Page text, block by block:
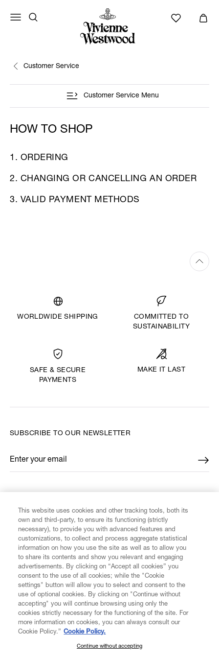
Customer Service
Customer Service Menu
HOW TO SHOP
1. ORDERING
2. CHANGING OR CANCELLING AN ORDER
3. VALID PAYMENT METHODS
WORLDWIDE SHIPPING
COMMITTED TO
SUSTAINABILITY
SAFE & SECURE
PAYMENTS
MAKE IT LAST
CUSTOMER SERVICE
LEGAL
DIGITAL
SUBSCRIBE TO OUR NEWSLETTER
Enter your email
*
SUBSCRIBE TO OUR NEWSLETTER
This website uses cookies and other tracking tools, both its
own and third-party, to ensure its functioning (strictly
necessary), to provide you with advanced features and
customizations, to collect and process aggregate statistical
information on how you use the site as well as to allow you
to share its contents and show you relevant and engaging
advertisements. By clicking on “Accept all cookies” you
consent to the use of all cookies; while the "Cookie
settings" button will allow you to select and consent to the
use of optional cookies. By clicking on "Continue without
accepting" you will continue browsing using only the
cookies strictly necessary for the functioning of the site. For
more information on cookies, you can always consult our
Cookie Policy.” Cookie Policy.
Continue without accepting